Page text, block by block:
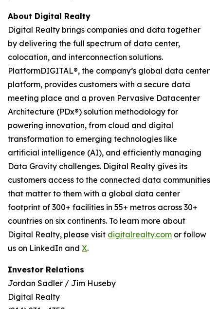
About Digital Realty
Digital Realty brings companies and data together
by delivering the full spectrum of data center,
colocation, and interconnection solutions.
PlatformDIGITAL®, the company’s global data center
platform, provides customers with a secure data
meeting place and a proven Pervasive Datacenter
Architecture (PDx®) solution methodology for
powering innovation, from cloud and digital
transformation to emerging technologies like
artificial intelligence (AI), and efficiently managing
Data Gravity challenges. Digital Realty gives its
customers access to the connected data communities
that matter to them with a global data center
footprint of 300+ facilities in 55+ metros across 30+
countries on six continents. To learn more about
Digital Realty, please visit digitalrealty.com or follow
us on LinkedIn and X.
Investor Relations
Jordan Sadler / Jim Huseby
Digital Realty